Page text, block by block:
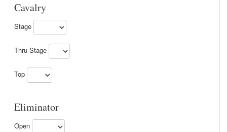
Cavalry
Stage
Thru Stage
Top
Eliminator
Open